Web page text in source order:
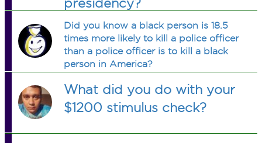
presidency?
Did you know a black person is 18.5
times more likely to kill a police officer
than a police officer is to kill a black
person in America?
What did you do with your
$1200 stimulus check?